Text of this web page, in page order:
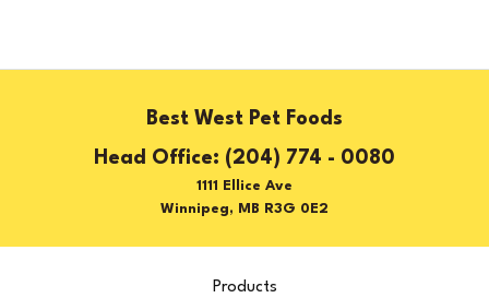
Best West Pet Foods
(204) 774 - 0080
1111 Ellice Ave
Winnipeg, MB R3G 0E2
Products